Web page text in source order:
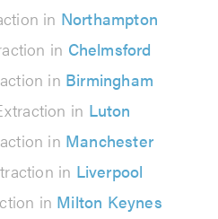
in Northampton
in Chelmsford
in Birmingham
in Luton
in Manchester
in Liverpool
in Milton Keynes